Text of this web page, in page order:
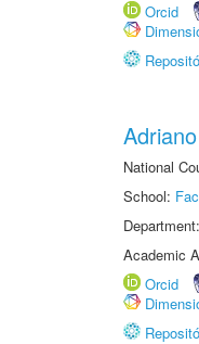
Orcid
National
School:
Department:
Academic
Orcid